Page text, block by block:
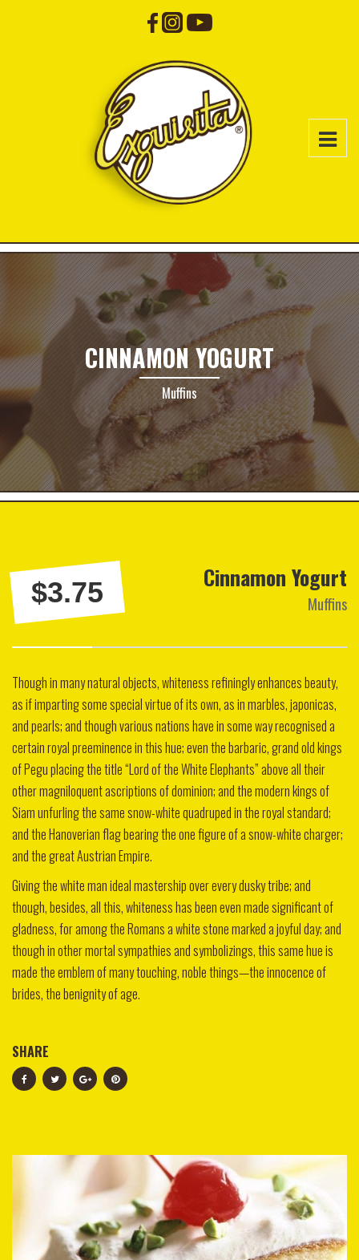
CINNAMON YOGURT
Muffins
$3.75 Cinnamon Yogurt
Muffins
Though in many natural objects, whiteness refiningly enhances beauty,
as if imparting some special virtue of its own, as in marbles, japonicas,
and pearls; and though various nations have in some way recognised a
certain royal preeminence in this hue; even the barbaric, grand old kings
of Pegu placing the title “Lord of the White Elephants” above all their
other magniloquent ascriptions of dominion; and the modern kings of
Siam unfurling the same snow-white quadruped in the royal standard;
and the Hanoverian flag bearing the one figure of a snow-white charger;
and the great Austrian Empire.
Giving the white man ideal mastership over every dusky tribe; and
though, besides, all this, whiteness has been even made significant of
gladness, for among the Romans a white stone marked a joyful day; and
though in other mortal sympathies and symbolizings, this same hue is
made the emblem of many touching, noble things—the innocence of
brides, the benignity of age.
SHARE